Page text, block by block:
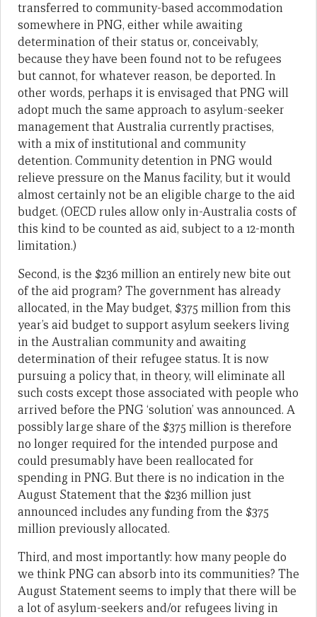
transferred to community-based accommodation
somewhere in PNG, either while awaiting
determination of their status or, conceivably,
because they have been found not to be refugees
but cannot, for whatever reason, be deported. In
other words, perhaps it is envisaged that PNG will
adopt much the same approach to asylum-seeker
management that Australia currently practises,
with a mix of institutional and community
detention. Community detention in PNG would
relieve pressure on the Manus facility, but it would
almost certainly not be an eligible charge to the aid
budget. (OECD rules allow only in-Australia costs of
this kind to be counted as aid, subject to a 12-month
limitation.)
Second, is the $236 million an entirely new bite out
of the aid program? The government has already
allocated, in the May budget, $375 million from this
year’s aid budget to support asylum seekers living
in the Australian community and awaiting
determination of their refugee status. It is now
pursuing a policy that, in theory, will eliminate all
such costs except those associated with people who
arrived before the PNG ‘solution’ was announced. A
possibly large share of the $375 million is therefore
no longer required for the intended purpose and
could presumably have been reallocated for
spending in PNG. But there is no indication in the
August Statement that the $236 million just
announced includes any funding from the $375
million previously allocated.
Third, and most importantly: how many people do
we think PNG can absorb into its communities? The
August Statement seems to imply that there will be
a lot of asylum-seekers and/or refugees living in